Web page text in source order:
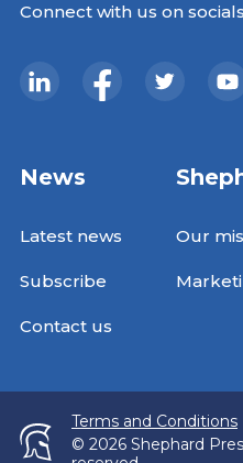
Connect with us on socials
News
Latest news
Subscribe
Contact us
Our
Terms and Conditions
© 2026 Shephard